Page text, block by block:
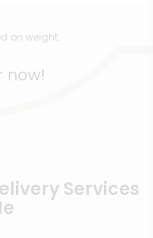
on weight.
now!
Services